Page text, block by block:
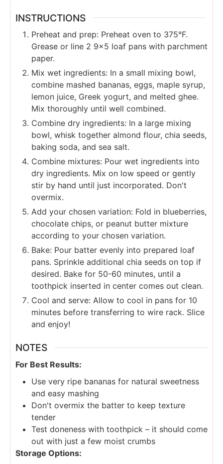
INSTRUCTIONS
Preheat and prep: Preheat oven to 375°F.
Grease or line 2 9x5 loaf pans with parchment
paper.
Mix wet ingredients: In a small mixing bowl,
combine mashed bananas, eggs, maple syrup,
lemon juice, Greek yogurt, and melted ghee.
Mix thoroughly until well combined.
Combine dry ingredients: In a large mixing
bowl, whisk together almond flour, chia seeds,
baking soda, and sea salt.
Combine mixtures: Pour wet ingredients into
dry ingredients. Mix on low speed or gently
stir by hand until just incorporated. Don't
overmix.
Add your chosen variation: Fold in blueberries,
chocolate chips, or peanut butter mixture
according to your chosen variation.
Bake: Pour batter evenly into prepared loaf
pans. Sprinkle additional chia seeds on top if
desired. Bake for 50-60 minutes, until a
toothpick inserted in center comes out clean.
Cool and serve: Allow to cool in pans for 10
minutes before transferring to wire rack. Slice
and enjoy!
NOTES
For Best Results:
Use very ripe bananas for natural sweetness
and easy mashing
Don't overmix the batter to keep texture
tender
Test doneness with toothpick – it should come
out with just a few moist crumbs
Storage Options: